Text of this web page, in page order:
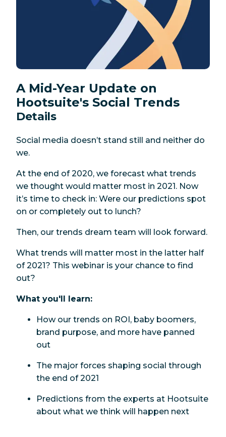
A Mid-Year Update on
Hootsuite's Social Trends
Details
Social media doesn’t stand still and neither do
we.
At the end of 2020, we forecast what trends
we thought would matter most in 2021. Now
it’s time to check in: Were our predictions spot
on or completely out to lunch?
Then, our trends dream team will look forward.
What trends will matter most in the latter half
of 2021? This webinar is your chance to find
out?
What you'll learn:
How our trends on ROI, baby boomers,
brand purpose, and more have panned
out
The major forces shaping social through
the end of 2021
Predictions from the experts at Hootsuite
about what we think will happen next